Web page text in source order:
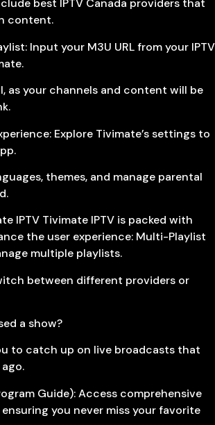
best IPTV Canada providers that
content.
Input your M3U URL from your IPTV
as your channels and content will be
Explore Tivimate’s settings to
themes, and manage parental
IPTV Tivimate IPTV is packed with
the user experience: Multi-Playlist
multiple playlists.
between different providers or
a show?
to catch up on live broadcasts that
Guide): Access comprehensive
you never miss your favorite